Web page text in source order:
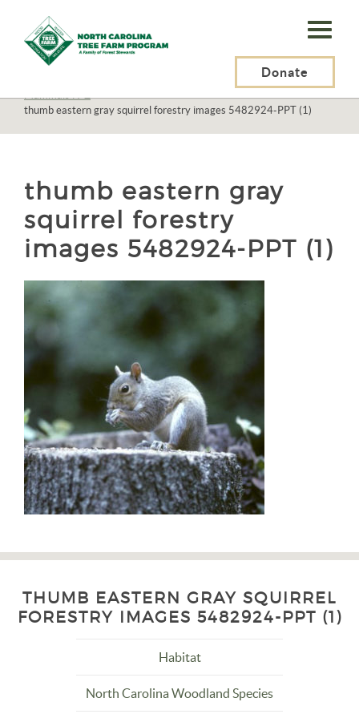
N.C.
Tree
Program,
Inc.
Donate
> Mammals
Mammals N-Z>
thumb eastern gray squirrel forestry images 5482924-PPT (1)
thumb eastern gray
squirrel forestry
images 5482924-PPT (1)
THUMB EASTERN GRAY SQUIRREL
FORESTRY IMAGES 5482924-PPT (1)
Habitat
North Carolina Woodland Species